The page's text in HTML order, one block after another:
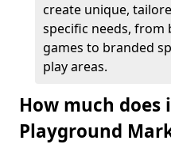
create unique,
specific needs, from
games to branded
play areas.
How much
Playground